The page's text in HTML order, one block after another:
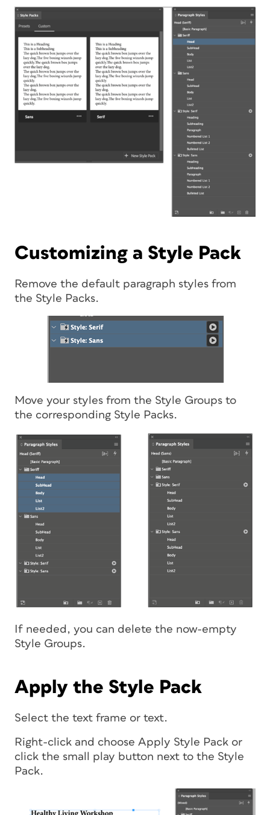
Customizing a Style Pack
Remove the default paragraph styles from
the Style Packs.
Move your styles from the Style Groups to
the corresponding Style Packs.
If needed, you can delete the now-empty
Style Groups.
Apply the Style Pack
Select the text frame or text.
Right-click and choose Apply Style Pack or
click the small play button next to the Style
Pack.